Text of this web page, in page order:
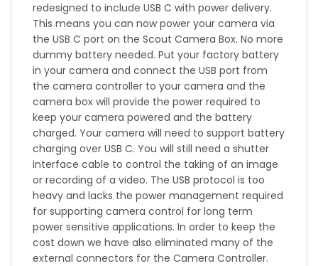
redesigned to include USB C with power delivery.
This means you can now power your camera via
the USB C port on the Scout Camera Box. No more
dummy battery needed. Put your factory battery
in your camera and connect the USB port from
the camera controller to your camera and the
camera box will provide the power required to
keep your camera powered and the battery
charged. Your camera will need to support battery
charging over USB C. You will still need a shutter
interface cable to control the taking of an image
or recording of a video. The USB protocol is too
heavy and lacks the power management required
for supporting camera control for long term
power sensitive applications. In order to keep the
cost down we have also eliminated many of the
external connectors for the Camera Controller.